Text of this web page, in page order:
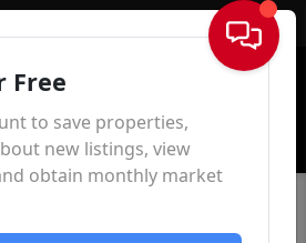
Sign In
Free
to save properties,
new listings, view
obtain monthly market